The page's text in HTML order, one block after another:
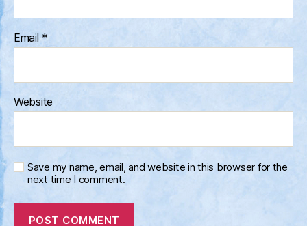
Email *
Website
Save my name, email, and website in this browser for the
next time I comment.